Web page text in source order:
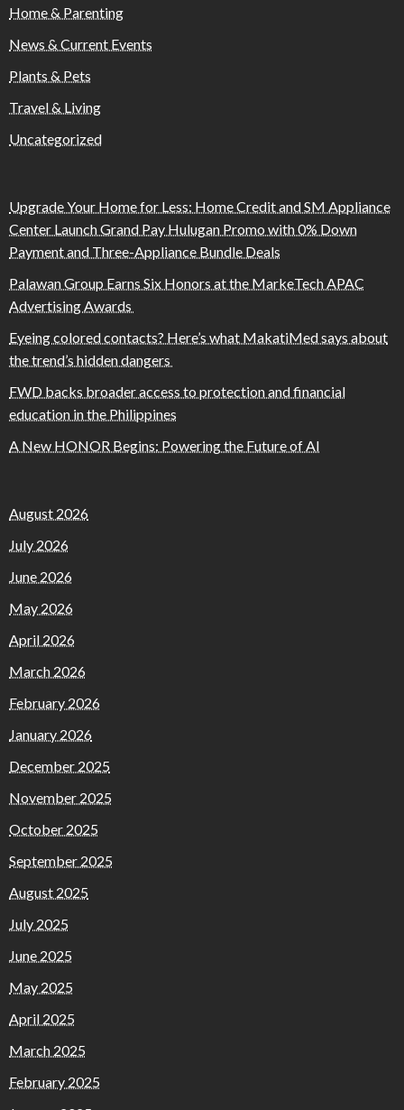
Home & Parenting
News & Current Events
Plants & Pets
Travel & Living
Uncategorized
Upgrade Your Home for Less: Home Credit and SM Appliance
Center Launch Grand Pay Hulugan Promo with 0% Down
Payment and Three-Appliance Bundle Deals
Palawan Group Earns Six Honors at the MarkeTech APAC
Advertising Awards
Eyeing colored contacts? Here’s what MakatiMed says about
the trend’s hidden dangers
FWD backs broader access to protection and financial
education in the Philippines
A New HONOR Begins: Powering the Future of AI
August 2026
July 2026
June 2026
May 2026
April 2026
March 2026
February 2026
January 2026
December 2025
November 2025
October 2025
September 2025
August 2025
July 2025
June 2025
May 2025
April 2025
March 2025
February 2025